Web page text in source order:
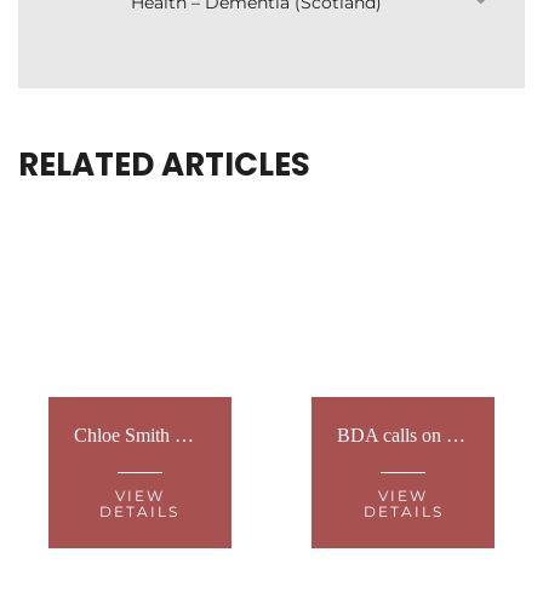
RELATED ARTICLES
Chloe Smith MP, former Minister for Disabled People and leader of the BSL Act 2022, to become Special Ambassador for the British Deaf Association
VIEW
DETAILS
BDA calls on Government to invest in Deaf teachers to deliver British Sign Language GCSE
VIEW
DETAILS